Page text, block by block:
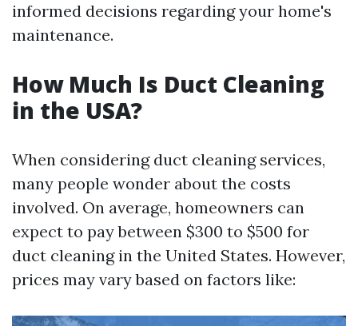
informed decisions regarding your home's
maintenance.
How Much Is Duct Cleaning
in the USA?
When considering duct cleaning services,
many people wonder about the costs
involved. On average, homeowners can
expect to pay between $300 to $500 for
duct cleaning in the United States. However,
prices may vary based on factors like: